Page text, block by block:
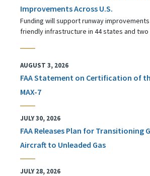
Improvements Across U.S.
Funding will support runway
friendly infrastructure in 44 states and
AUGUST 3, 2026
FAA Statement on Certification of
MAX-7
JULY 30, 2026
FAA Releases Plan for Transitioning
Aircraft to Unleaded Gas
JULY 28, 2026